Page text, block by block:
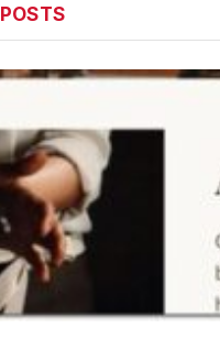
POSTS